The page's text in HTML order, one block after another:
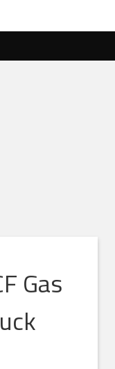
Gas